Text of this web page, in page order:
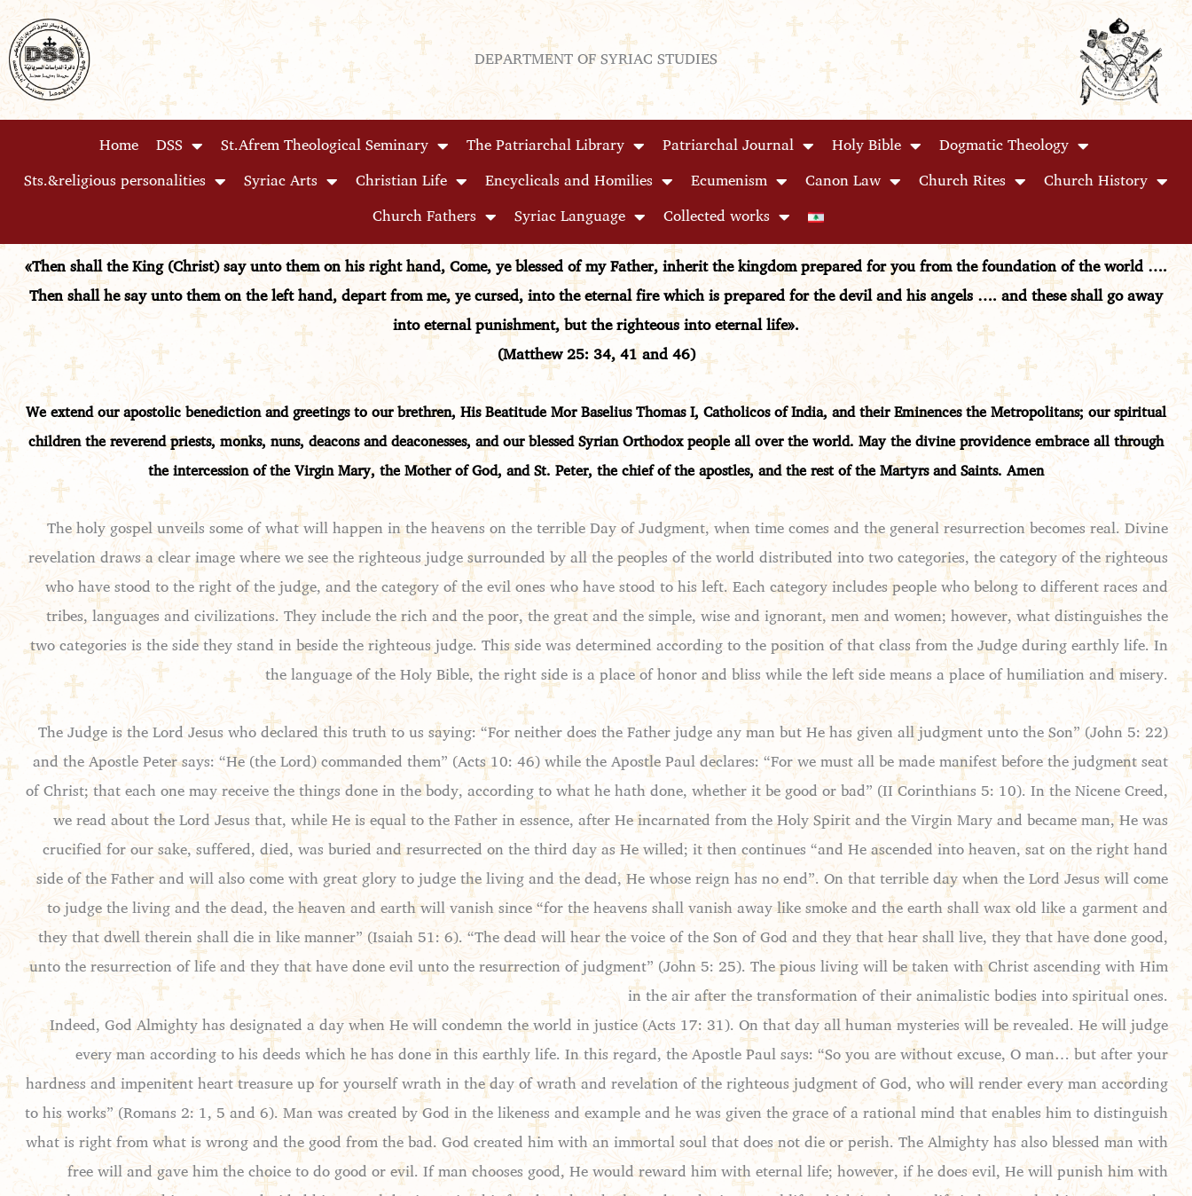
Skip
to
content
DEPARTMENT OF SYRIAC STUDIES
Home DSS St.Afrem Theological Seminary The Patriarchal Library Patriarchal Journal Holy Bible
Dogmatic Theology
Sts.&religious personalities
Syriac Arts Christian Life Encyclicals and Homilies Ecumenism Canon Law Church Rites
Church History
Church Fathers
Syriac Language Collected works
«Then shall the King (Christ) say unto them on his right hand, Come, ye blessed of my Father, inherit the kingdom prepared for you from the foundation of the world ….
Then shall he say unto them on the left hand, depart from me, ye cursed, into the eternal fire which is prepared for the devil and his angels …. and these shall go away
into eternal punishment, but the righteous into eternal life».
(Matthew 25: 34, 41 and 46)
We extend our apostolic benediction and greetings to our brethren, His Beatitude Mor Baselius Thomas I, Catholicos of India, and their Eminences the Metropolitans; our spiritual
children the reverend priests, monks, nuns, deacons and deaconesses, and our blessed Syrian Orthodox people all over the world. May the divine providence embrace all through
the intercession of the Virgin Mary, the Mother of God, and St. Peter, the chief of the apostles, and the rest of the Martyrs andSaints. Amen
The holy gospel unveils some of what will happen in the heavens on the terrible Day of Judgment, when time comes and the general resurrection becomes real. Divine
revelation draws a clear image where we see the righteous judge surrounded by all the peoples of the world distributed into two categories, the category of the righteous
who have stood to the right of the judge, and the category of the evil ones who have stood to his left. Each category includes people who belong to different races and
tribes, languages and civilizations. They include the rich and the poor, the great and the simple, wise and ignorant, men and women; however, what distinguishes the
two categories is the side they stand in beside the righteous judge. This side was determined according to the position of that class from the Judge during earthly life. In
the language of the Holy Bible, the right side is a place of honor and bliss while the left side means a place of humiliation and misery.
The Judge is the Lord Jesus who declared this truth to us saying: “For neither does the Father judge any man but He has given all judgment unto the Son” (John 5: 22)
and the Apostle Peter says: “He (the Lord) commanded them” (Acts 10: 46) while the Apostle Paul declares: “For we must all be made manifest before the judgment seat
of Christ; that each one may receive the things done in the body, according to what he hath done, whether it be good or bad” (II Corinthians 5: 10). In the Nicene Creed,
we read about the Lord Jesus that, while He is equal to the Father in essence, after He incarnated from the Holy Spirit and the Virgin Mary and became man, He was
crucified for our sake, suffered, died, was buried and resurrected on the third day as He willed; it then continues “and He ascended into heaven, sat on the right hand
side of the Father and will also come with great glory to judge the living and the dead, He whose reign has no end”. On that terrible day when the Lord Jesus will come
to judge the living and the dead, the heaven and earth will vanish since “for the heavens shall vanish away like smoke and the earth shall wax old like a garment and
they that dwell therein shall die in like manner” (Isaiah 51: 6). “The dead will hear the voice of the Son of God and they that hear shall live, they that have done good,
unto the resurrection of life and they that have done evil unto the resurrection of judgment” (John 5: 25). The pious living will be taken with Christ ascending with Him
in the air after the transformation of their animalistic bodies into spiritual ones.
Indeed, God Almighty has designated a day when He will condemn the world in justice (Acts 17: 31). On that day all human mysteries will be revealed. He will judge
every man according to his deeds which he has done in this earthly life. In this regard, the Apostle Paul says: “So you are without excuse, O man… but after your
hardness and impenitent heart treasure up for yourself wrath in the day of wrath and revelation of the righteous judgment of God, who will render every man according
to his works” (Romans 2: 1, 5 and 6). Man was created by God in the likeness and example and he was given the grace of a rational mind that enables him to distinguish
what is right from what is wrong and the good from the bad. God created him with an immortal soul that does not die or perish. The Almighty has also blessed man with
free will and gave him the choice to do good or evil. If man chooses good, He would reward him with eternal life; however, if he does evil, He will punish him with